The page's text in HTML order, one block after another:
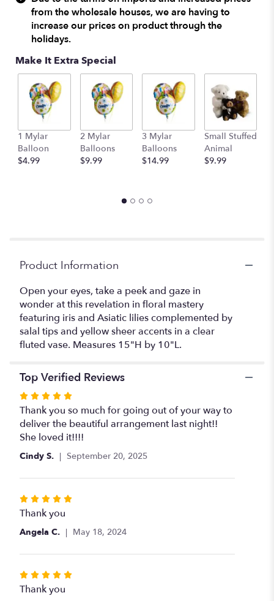
clicking
here.
This
down
page
reviews
section
for
from the wholesale houses, we are having to
increase our prices on product through the
holidays.
Make It Extra Special
1 Mylar
Balloon
$4.99
2 Mylar
Balloons
$9.99
3 Mylar
Balloons
$14.99
Small Stuffed
Animal
$9.99
Product Information
Open your eyes, take a peek and gaze in
wonder at this revelation in floral mastery
featuring iris and Asiatic lilies complemented by
salal tips and yellow sheer accents in a clear
fluted vase. Measures 15"H by 10"L.
Top Verified Reviews
Rated
5
out
of
Thank you so much for going out of your way to
deliver the beautiful arrangement last night!!
She loved it!!!!
Cindy S. September 20, 2025
Rated
5
5
Thank you
Angela C. May 18, 2024
Rated
5
Thank you